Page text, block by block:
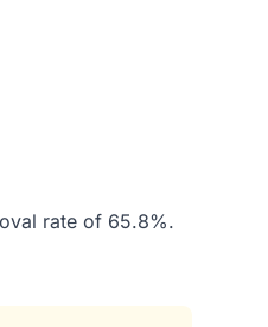
rate of 65.8%.